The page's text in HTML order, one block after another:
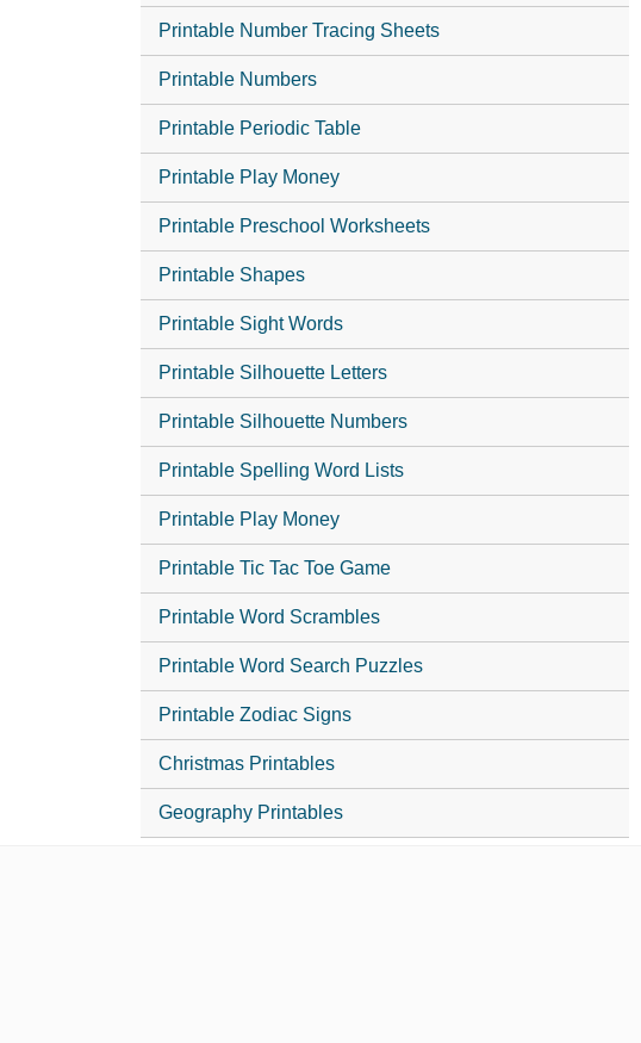
Printable Number Tracing Sheets
Printable Numbers
Printable Periodic Table
Printable Play Money
Printable Preschool Worksheets
Printable Shapes
Printable Sight Words
Printable Silhouette Letters
Printable Silhouette Numbers
Printable Spelling Word Lists
Printable Play Money
Printable Tic Tac Toe Game
Printable Word Scrambles
Printable Word Search Puzzles
Printable Zodiac Signs
Christmas Printables
Geography Printables